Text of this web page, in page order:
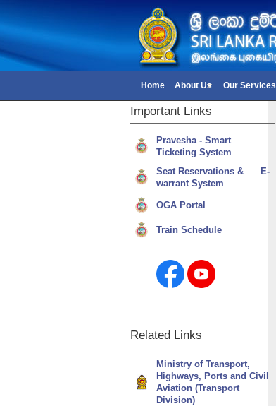
Home About Us Our Services
Important Links
Pravesha - Smart
Ticketing System
Seat Reservations & E-
warrant System
OGA Portal
Train Schedule
Related Links
Ministry of Transport,
Highways, Ports and Civil
Aviation (Transport
Division)